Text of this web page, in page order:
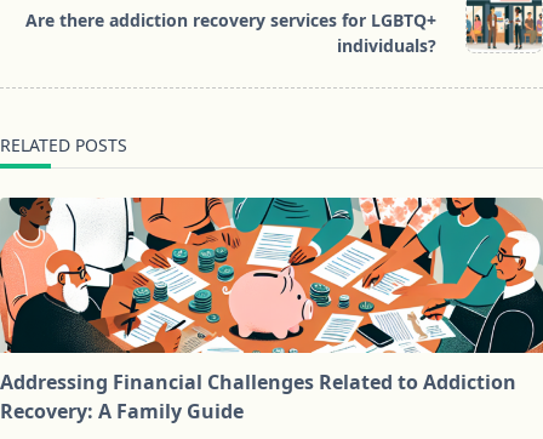
reader-
Are there addiction recovery services for LGBTQ+
individuals?
RELATED POSTS
Addressing Financial Challenges Related to Addiction
Recovery: A Family Guide